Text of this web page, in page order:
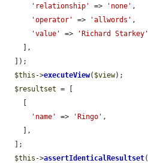
'relationship'
=> 'none' ,
'operator'
=> 'allwords' ,
'value'
=> 'Richard Starkey'
$this ->executeView( $view);
$resultset = [
'name'
=> 'Ringo' ,
$this ->assertIdenticalResultset(